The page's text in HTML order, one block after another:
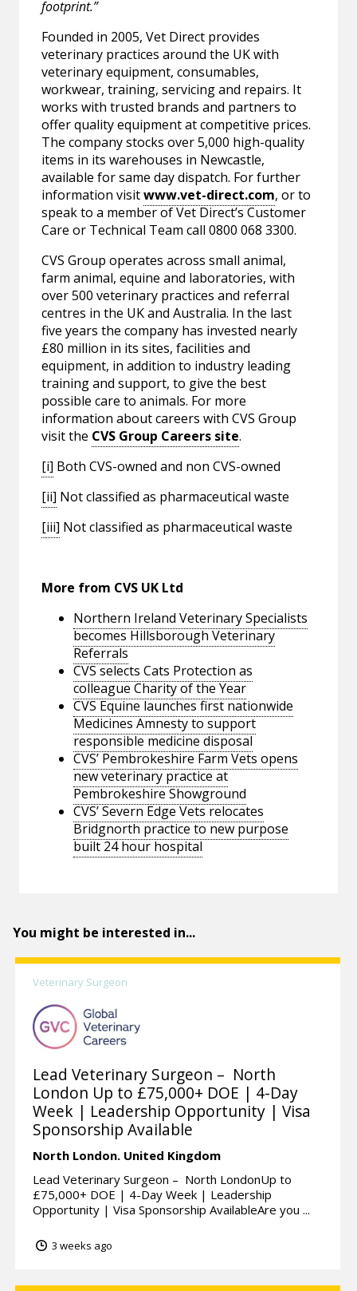
footprint.”
Founded in 2005, Vet Direct provides
veterinary practices around the UK with
veterinary equipment, consumables,
workwear, training, servicing and repairs. It
works with trusted brands and partners to
offer quality equipment at competitive prices.
The company stocks over 5,000 high-quality
items in its warehouses in Newcastle,
available for same day dispatch. For further
information visitwww.vet-direct.com, or to
speak to a member of Vet Direct’s Customer
Care or Technical Team call 0800 068 3300.
CVS Group operates across small animal,
farm animal, equine and laboratories, with
over 500 veterinary practices and referral
centres in the UK and Australia. In the last
five years the company has invested nearly
£80 million in its sites, facilities and
equipment, in addition to industry leading
training and support, to give the best
possible care to animals. For more
information about careers with CVS Group
visit the CVS Group Careers site.
[i] Both CVS-owned and non CVS-owned
[ii] Not classified as pharmaceutical waste
[iii] Not classified as pharmaceutical waste
More from CVS UK Ltd
Northern Ireland Veterinary Specialists
becomes Hillsborough Veterinary
Referrals
CVS selects Cats Protection as
colleague Charity of the Year
CVS Equine launches first nationwide
Medicines Amnesty to support
responsible medicine disposal
CVS’ Pembrokeshire Farm Vets opens
new veterinary practice at
Pembrokeshire Showground
CVS’ Severn Edge Vets relocates
Bridgnorth practice to new purpose
built 24 hour hospital
You might be interested in...
Veterinary Surgeon
Lead Veterinary Surgeon – North
London Up to £75,000+ DOE | 4-Day
Week | Leadership Opportunity | Visa
Sponsorship Available
North London. United Kingdom
Lead Veterinary Surgeon – North LondonUp to
£75,000+ DOE | 4-Day Week | Leadership
Opportunity | Visa Sponsorship AvailableAre you ...
3 weeks ago